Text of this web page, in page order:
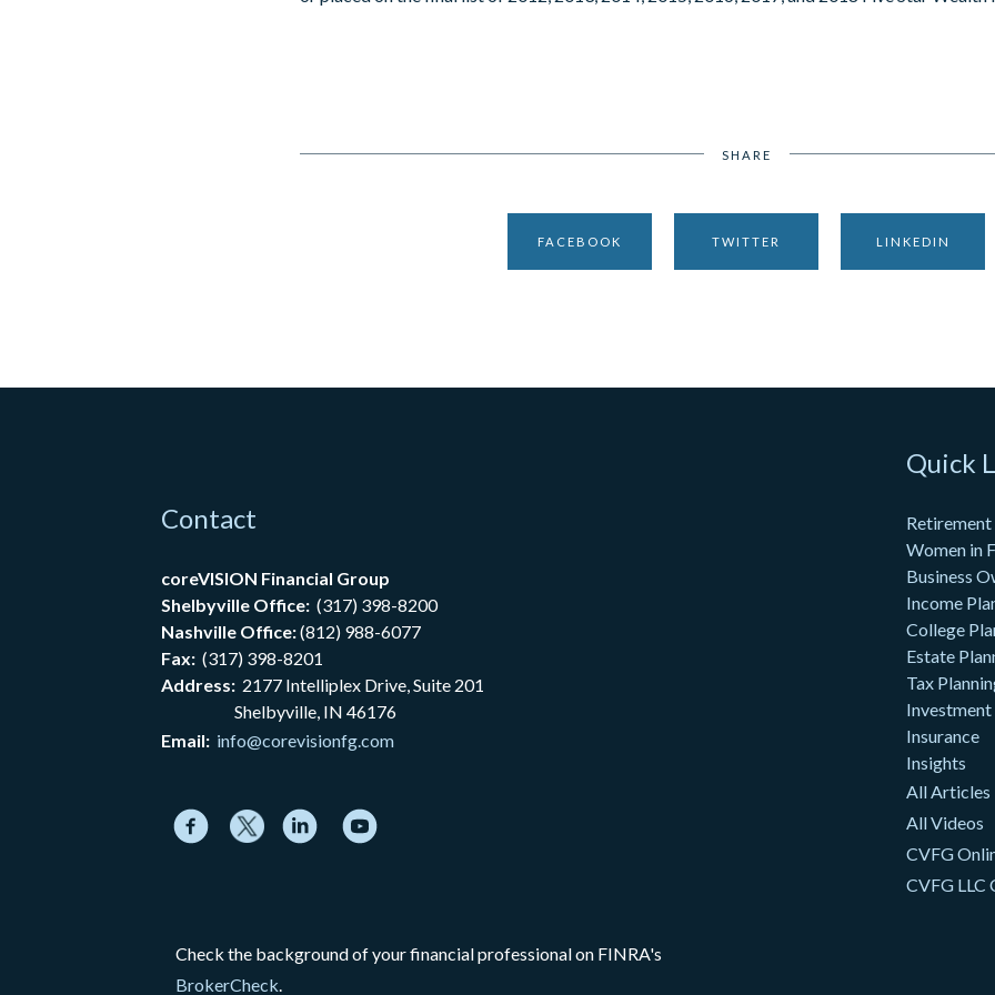
SHARE
FACEBOOK TWITTER LINKEDIN
Contact
coreVISION Financial Group
Shelbyville Office:(317) 398-8200
Nashville Office:(812) 988-6077
Fax:(317) 398-8201
Address: 2177Intelliplex Drive, Suite 201
Shelbyville, IN 46176
Email: info@corevisionfg.com
Quick
Retirement
Women in
Business
Income
College
Estate
Tax
Investment
Insurance
Insights
All Articles
All Videos
CVFG
CVFG LLC
Check the background of your financial professional on FINRA's
BrokerCheck